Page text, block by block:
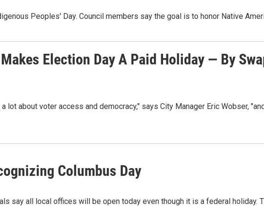
Peoples' Day. Council members say the goal is to honor Native
Election Day A Paid Holiday — By
lot about voter access and democracy," says City Manager Eric Wobser,
Columbus Day
say all local offices will be open today even though it is a federal holiday.